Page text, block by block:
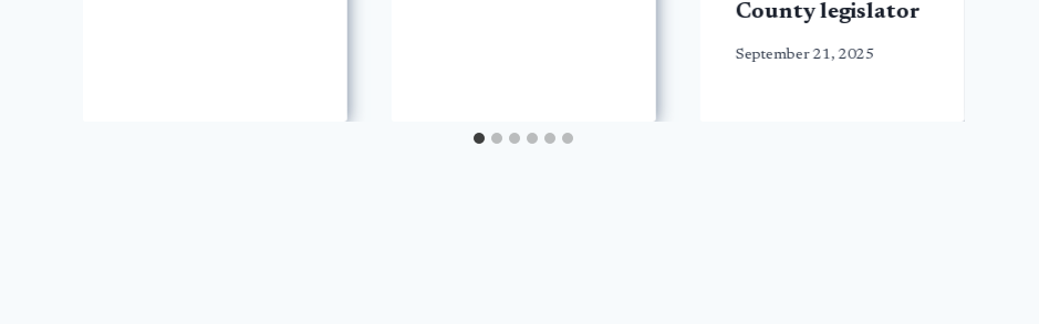
County legislator
September 21, 2025